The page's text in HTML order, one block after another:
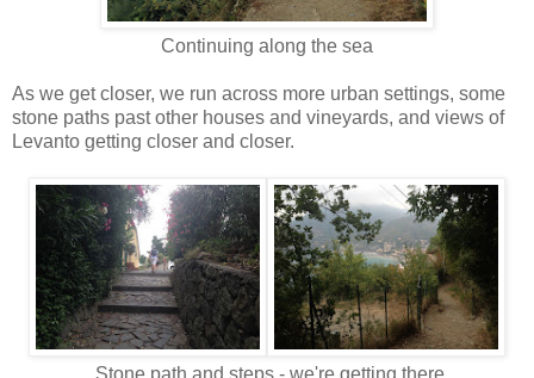
Continuing along the sea
As we get closer, we run across more urban settings, some
stone paths past other houses and vineyards, and views of
Levanto getting closer and closer.
Stone path and steps - we're getting there